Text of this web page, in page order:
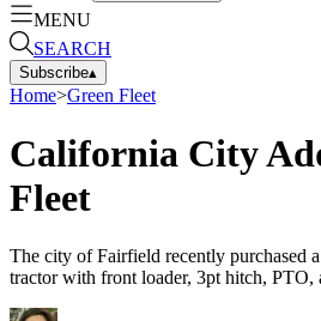
MENU
SEARCH
Subscribe▴
Home>Green Fleet
California City
Fleet
The city of Fairfield recently purchased
tractor with front loader, 3pt hitch, PTO,